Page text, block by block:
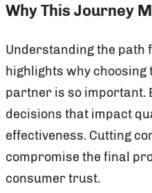
Why This Journey
Understanding the path
highlights why
partner is so important.
decisions that impact
effectiveness. Cutting
compromise the final
consumer trust.